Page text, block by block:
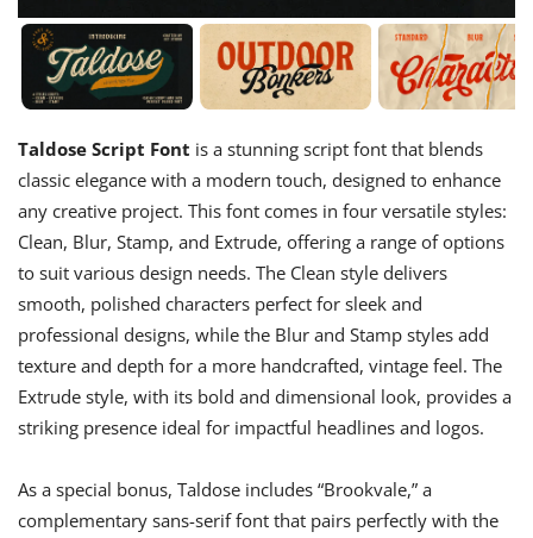
Taldose Script Font is a stunning script font that blends
classic elegance with a modern touch, designed to enhance
any creative project. This font comes in four versatile styles:
Clean, Blur, Stamp, and Extrude, offering a range of options
to suit various design needs. The Clean style delivers
smooth, polished characters perfect for sleek and
professional designs, while the Blur and Stamp styles add
texture and depth for a more handcrafted, vintage feel. The
Extrude style, with its bold and dimensional look, provides a
striking presence ideal for impactful headlines and logos.
As a special bonus, Taldose includes “Brookvale,” a
complementary sans-serif font that pairs perfectly with the